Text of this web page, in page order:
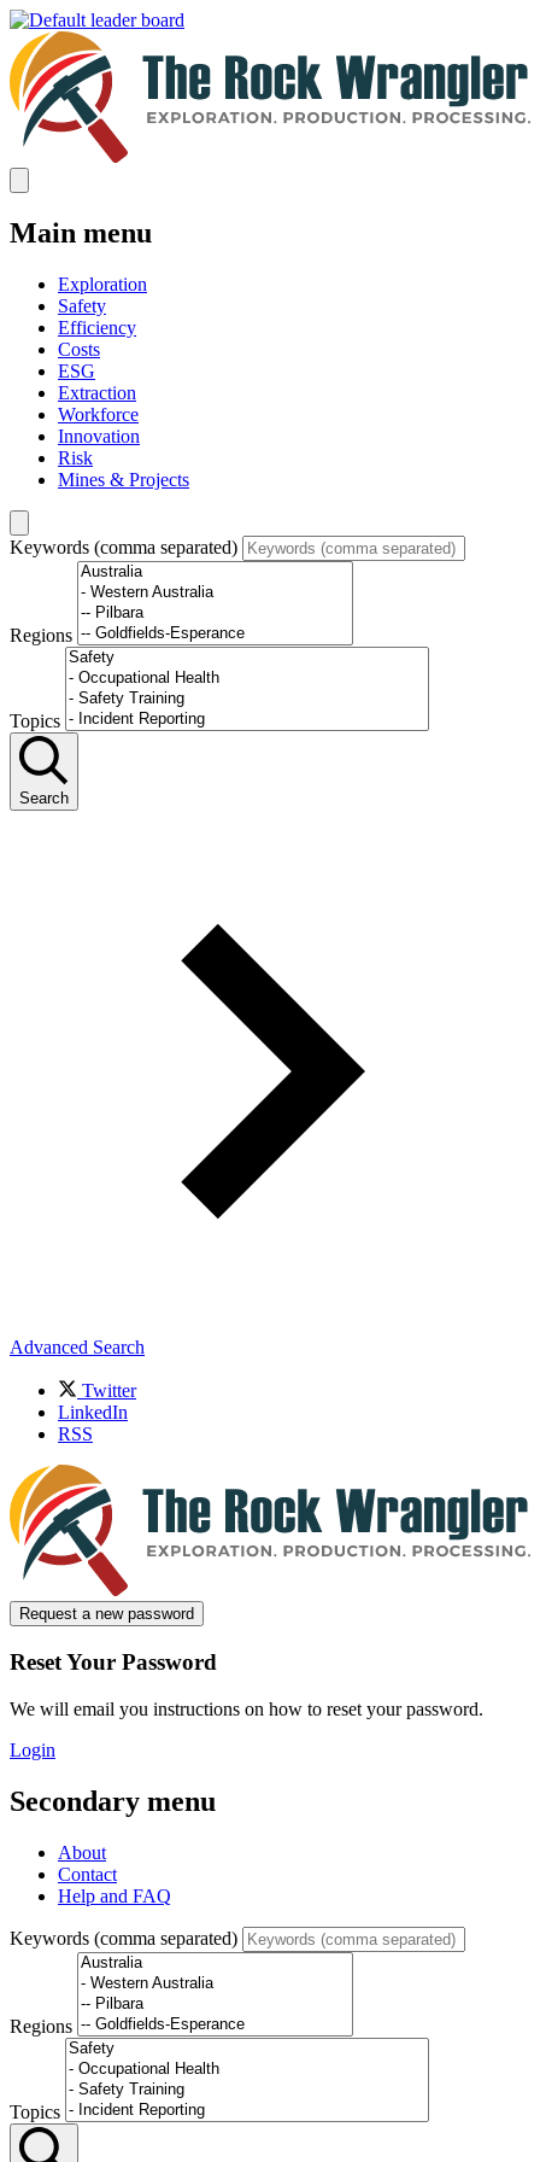
Main menu
Exploration
Safety
Efficiency
Costs
ESG
Extraction
Workforce
Innovation
Risk
Mines & Projects
Keywords (comma separated)
Regions
Topics
Search
Advanced Search
Twitter
LinkedIn
RSS
Request a new password
Reset Your Password
We will email you instructions on how to reset your password.
Login
Secondary menu
About
Contact
Help and FAQ
Keywords (comma separated)
Regions
Topics